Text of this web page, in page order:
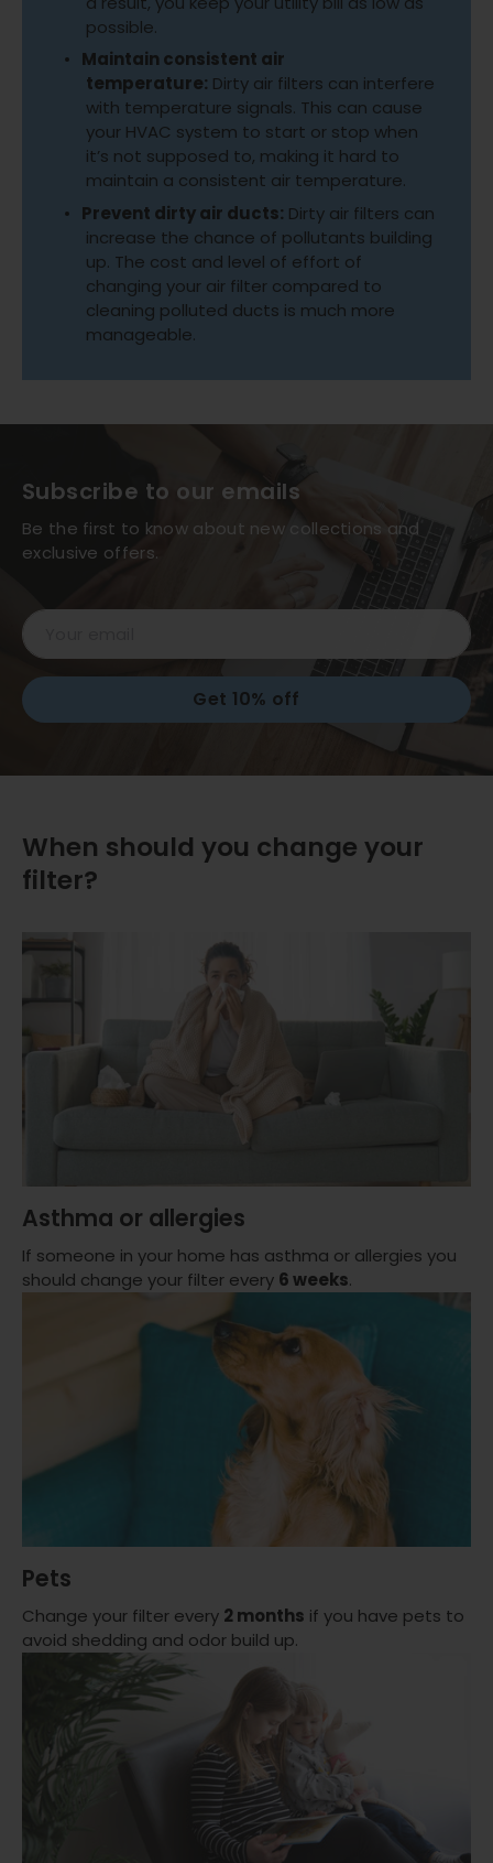
possible.
Maintain consistent air
temperature: Dirty air filters can interfere
with temperature signals. This can cause
your HVAC system to start or stop when
it’s not supposed to, making it hard to
maintain a consistent air temperature.
Prevent dirty air ducts: Dirty air filters can
increase the chance of pollutants building
up. The cost and level of effort of
changing your air filter compared to
cleaning polluted ducts is much more
manageable.
Subscribe to our emails
Be the first to know about new collections and
exclusive offers.
Email
Get 10% off
When should you change your
filter?
Asthma or allergies
If someone in your home has asthma or allergies you
should change your filter every 6 weeks.
Pets
Change your filter every 2 months if you have pets to
avoid shedding and odor build up.